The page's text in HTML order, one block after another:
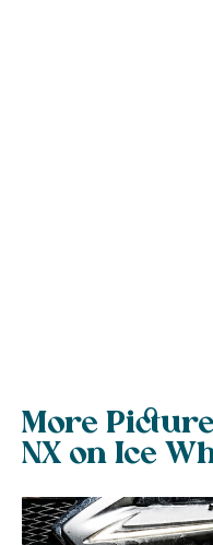
More
NX on Ice